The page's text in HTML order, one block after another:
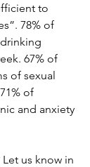
to
78% of
67% of
of sexual
of
and anxiety
us know in